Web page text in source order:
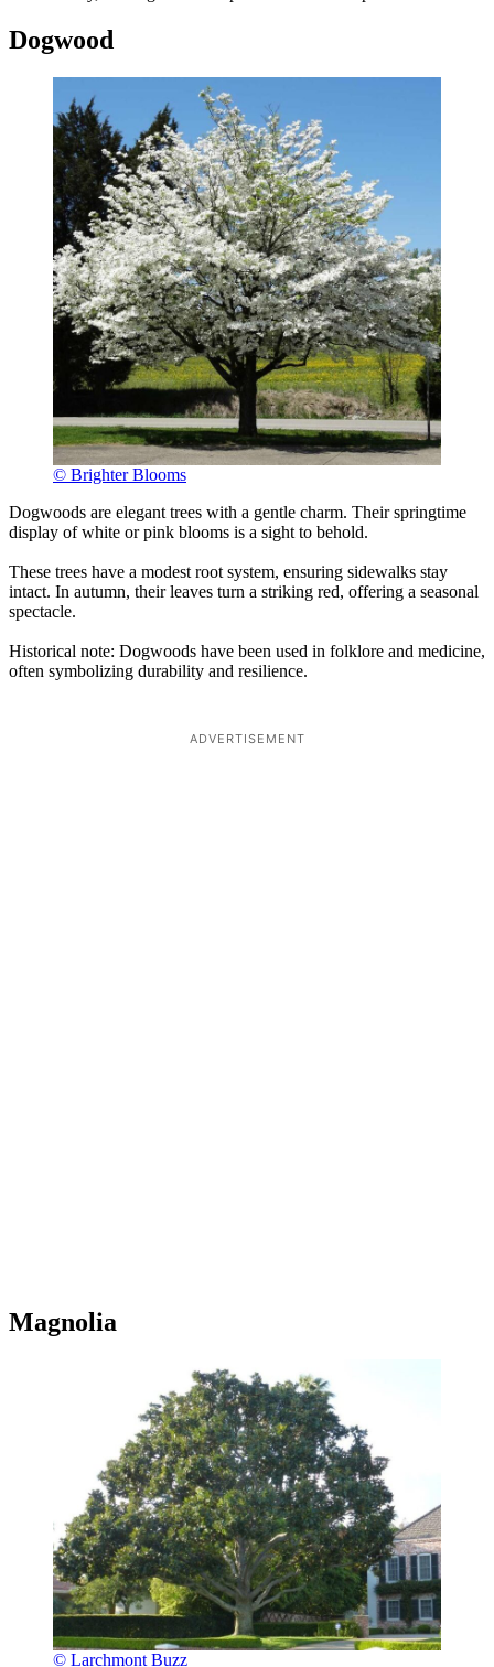
Dogwood
© Brighter Blooms
Dogwoods are elegant trees with a gentle charm. Their springtime
display of white or pink blooms is a sight to behold.
These trees have a modest root system, ensuring sidewalks stay
intact. In autumn, their leaves turn a striking red, offering a seasonal
spectacle.
Historical note: Dogwoods have been used in folklore and medicine,
often symbolizing durability and resilience.
ADVERTISEMENT
Magnolia
© Larchmont Buzz